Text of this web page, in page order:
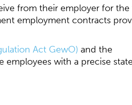
from their employer for the
employment contracts
Act GewO) and the
employees with a precise